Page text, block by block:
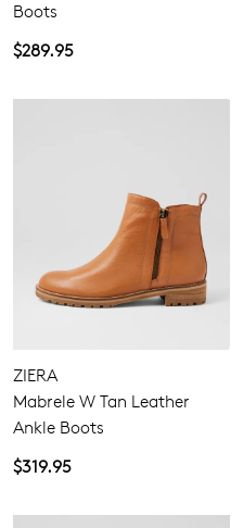
Boots
$289.95
ZIERA
Mabrele W Tan Leather
Ankle Boots
$319.95